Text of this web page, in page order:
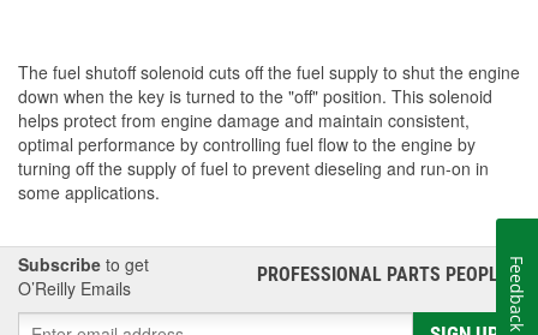
The fuel shutoff solenoid cuts off the fuel supply to shut the engine
down when the key is turned to the "off" position. This solenoid
helps protect from engine damage and maintain consistent,
optimal performance by controlling fuel flow to the engine by
turning off the supply of fuel to prevent dieseling and run-on in
some applications.
Subscribe to get
O’Reilly Emails
PROFESSIONAL PARTS PEOPLE®
Feedback